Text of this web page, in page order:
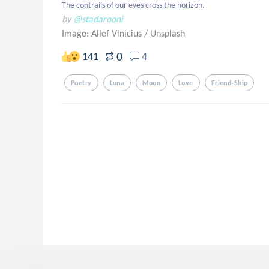
The contrails of our eyes cross the horizon.
by @stadarooni
Image: Allef Vinicius / Unsplash
141 0 4
Poetry Luna Moon Love Friend-Ship